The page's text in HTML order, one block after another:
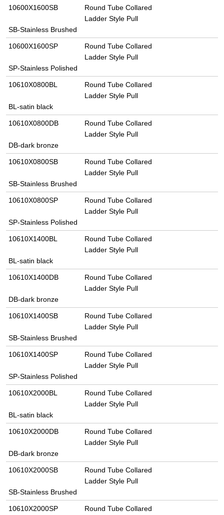
10600X1600SB
Round Tube Collared
Ladder Style Pull
SB-Stainless Brushed
10600X1600SP
Round Tube Collared
Ladder Style Pull
SP-Stainless Polished
10610X0800BL
Round Tube Collared
Ladder Style Pull
BL-satin black
10610X0800DB
Round Tube Collared
Ladder Style Pull
DB-dark bronze
10610X0800SB
Round Tube Collared
Ladder Style Pull
SB-Stainless Brushed
10610X0800SP
Round Tube Collared
Ladder Style Pull
SP-Stainless Polished
10610X1400BL
Round Tube Collared
Ladder Style Pull
BL-satin black
10610X1400DB
Round Tube Collared
Ladder Style Pull
DB-dark bronze
10610X1400SB
Round Tube Collared
Ladder Style Pull
SB-Stainless Brushed
10610X1400SP
Round Tube Collared
Ladder Style Pull
SP-Stainless Polished
10610X2000BL
Round Tube Collared
Ladder Style Pull
BL-satin black
10610X2000DB
Round Tube Collared
Ladder Style Pull
DB-dark bronze
10610X2000SB
Round Tube Collared
Ladder Style Pull
SB-Stainless Brushed
10610X2000SP
Round Tube Collared